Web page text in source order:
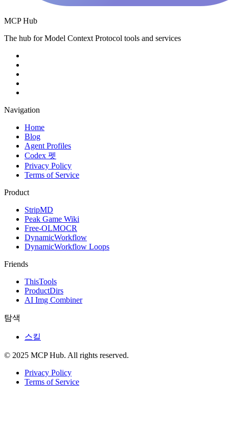
MCP Hub
The hub for Model Context Protocol tools and services
Navigation
Home
Blog
Agent Profiles
Codex 펫
Privacy Policy
Terms of Service
Product
StripMD
Peak Game Wiki
Free-OLMOCR
DynamicWorkflow
DynamicWorkflow Loops
Friends
ThisTools
ProductDirs
AI Img Combiner
탐색
스킬
© 2025 MCP Hub. All rights reserved.
Privacy Policy
Terms of Service